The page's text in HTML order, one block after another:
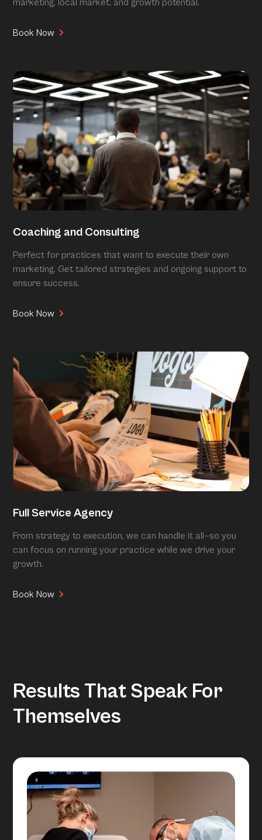
marketing, local market, and growth potential.
Book Now
Coaching and Consulting
Perfect for practices that want to execute their own
marketing. Get tailored strategies and ongoing support to
ensure success.
Book Now
Full Service Agency
From strategy to execution, we can handle it all—so you
can focus on running your practice while we drive your
growth.
Book Now
Results That Speak For
Themselves